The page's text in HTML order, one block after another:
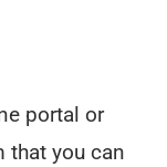
portal or
that you can